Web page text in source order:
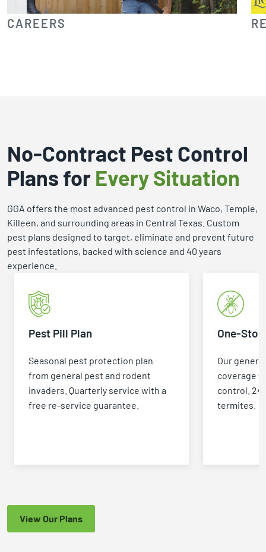
CAREERS
No-Contract Pest Control
Plans for Every Situation
GGA offers the most advanced pest control in Waco, Temple,
Killeen, and surrounding areas in Central Texas. Custom
pest plans designed to target, eliminate and prevent future
pest infestations, backed with science and 40 years
experience.
Pest Pill Plan
Seasonal pest protection plan
from general pest and rodent
invaders. Quarterly service with a
free re-service guarantee.
One-
Our
coverage
control.
termites.
View Our Plans